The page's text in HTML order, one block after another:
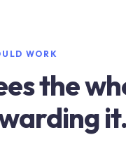
WORK
the
it.